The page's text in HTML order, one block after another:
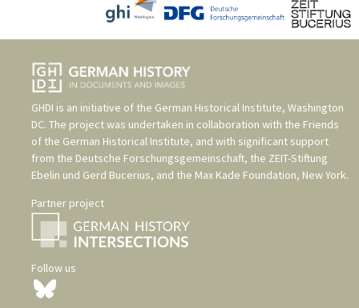
GHDI is an initiative of the German Historical Institute, Washington
DC. The project was undertaken in collaboration with the Friends
of the German Historical Institute, and with significant support
from the Deutsche Forschungsgemeinschaft, the ZEIT-Stiftung
Ebelin und Gerd Bucerius, and the Max Kade Foundation, New York.
Partner project
Follow us